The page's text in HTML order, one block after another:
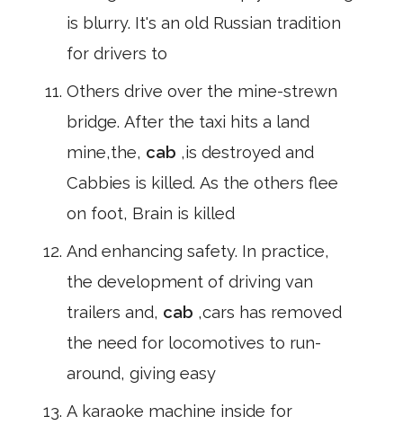
is blurry. It's an old Russian tradition
for drivers to
Others drive over the mine-strewn
bridge. After the taxi hits a land
mine,the, cab ,is destroyed and
Cabbies is killed. As the others flee
on foot, Brain is killed
And enhancing safety. In practice,
the development of driving van
trailers and, cab ,cars has removed
the need for locomotives to run-
around, giving easy
A karaoke machine inside for